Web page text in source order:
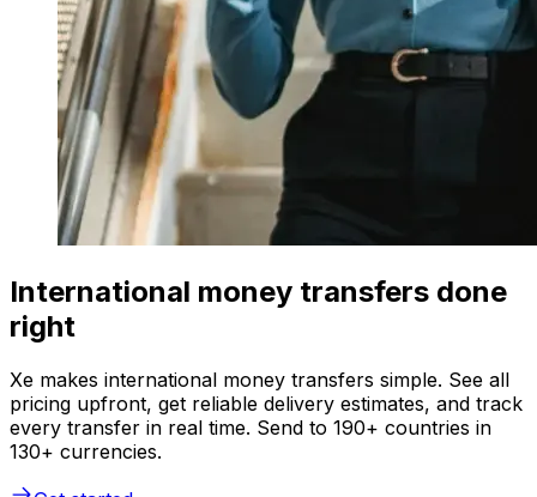
International money transfers done
right
Xe makes international money transfers simple. See all
pricing upfront, get reliable delivery estimates, and track
every transfer in real time. Send to 190+ countries in
130+ currencies.